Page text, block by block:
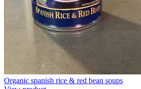
Organic spanish rice & red bean soups